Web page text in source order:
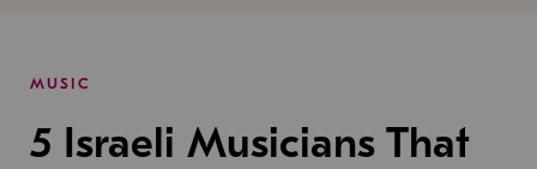
MUSIC
5 Israeli Musicians That